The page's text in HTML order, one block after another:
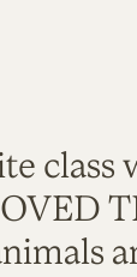
class